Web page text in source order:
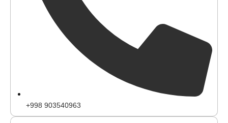
+998 903540963